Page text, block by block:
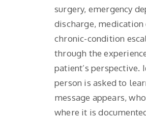
surgery, emergency
discharge, medication
chronic-condition
through the
patient’s perspective.
person is asked to
message appears,
where it is